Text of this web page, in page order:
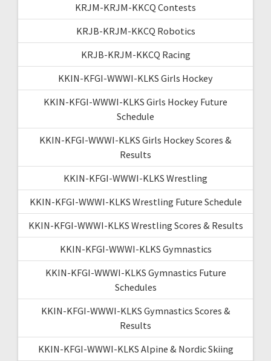
KRJM-KRJM-KKCQ Contests
KRJB-KRJM-KKCQ Robotics
KRJB-KRJM-KKCQ Racing
KKIN-KFGI-WWWI-KLKS Girls Hockey
KKIN-KFGI-WWWI-KLKS Girls Hockey Future
Schedule
KKIN-KFGI-WWWI-KLKS Girls Hockey Scores &
Results
KKIN-KFGI-WWWI-KLKS Wrestling
KKIN-KFGI-WWWI-KLKS Wrestling Future Schedule
KKIN-KFGI-WWWI-KLKS Wrestling Scores & Results
KKIN-KFGI-WWWI-KLKS Gymnastics
KKIN-KFGI-WWWI-KLKS Gymnastics Future
Schedules
KKIN-KFGI-WWWI-KLKS Gymnastics Scores &
Results
KKIN-KFGI-WWWI-KLKS Alpine & Nordic Skiing